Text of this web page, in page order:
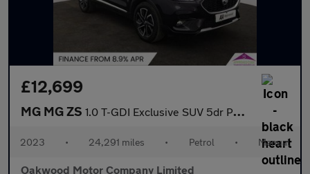
£12,699
MG MG ZS 1.0 T-GDI Exclusive SUV 5dr Petrol Manual Euro 6 (111 ps)
2023 • 24,291 miles • Petrol • Manual
Oakwood Motor Company Limited